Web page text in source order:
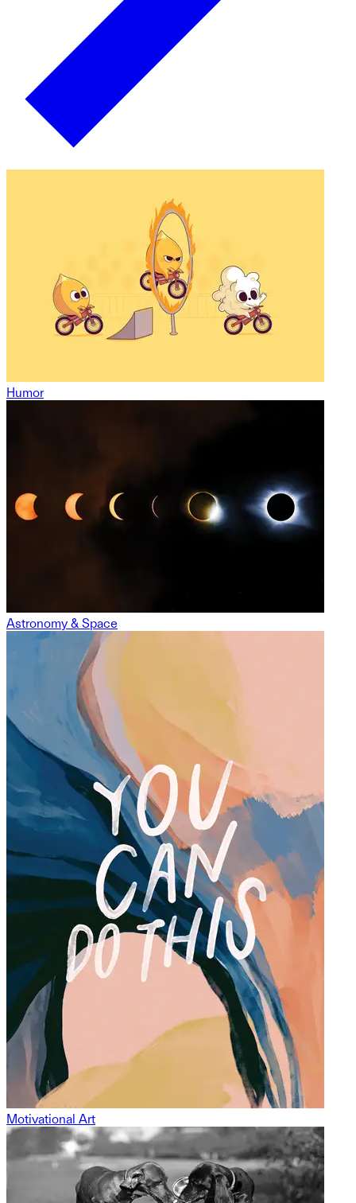
Humor
Astronomy & Space
Motivational Art